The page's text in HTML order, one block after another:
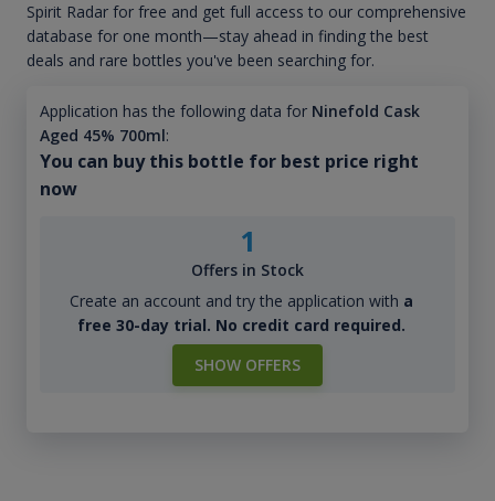
Spirit Radar for free and get full access to our comprehensive
database for one month—stay ahead in finding the best
deals and rare bottles you've been searching for.
Application has the following data for Ninefold Cask
Aged 45% 700ml:
You can buy this bottle for best price right
now
1
Offers in Stock
Create an account and try the application with a
free 30-day trial. No credit card required.
SHOW OFFERS